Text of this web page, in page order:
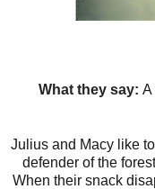
What they say: A
Julius and Macy like
defender of the
When their snack